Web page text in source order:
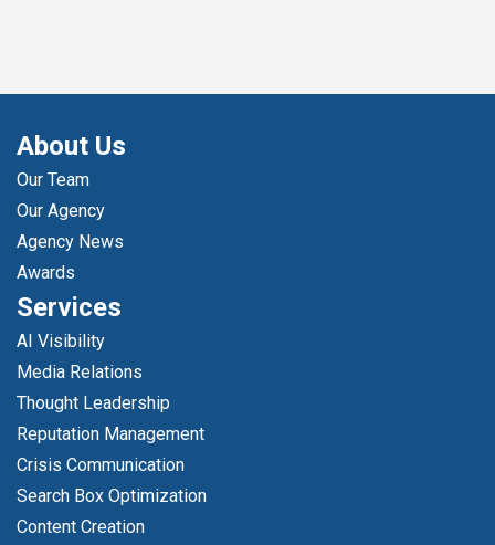
About Us
Our Team
Our Agency
Agency News
Awards
Services
AI Visibility
Media Relations
Thought Leadership
Reputation Management
Crisis Communication
Search Box Optimization
Content Creation